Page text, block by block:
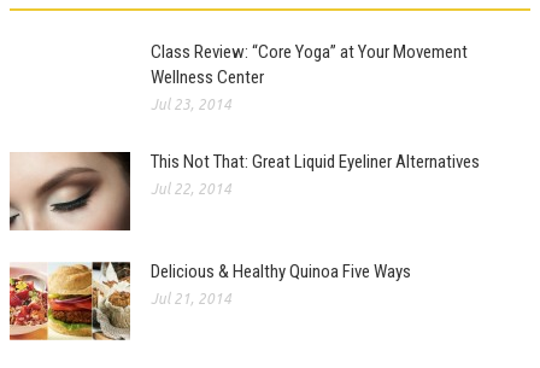
Class Review: “Core Yoga” at Your Movement
Wellness Center
Jul 23, 2014
This Not That: Great Liquid Eyeliner Alternatives
Jul 22, 2014
Delicious & Healthy Quinoa Five Ways
Jul 21, 2014